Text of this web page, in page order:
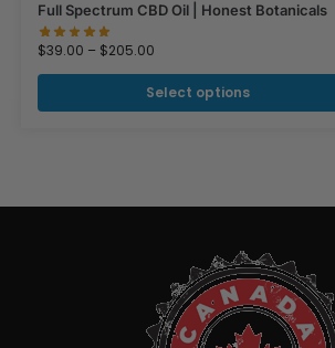
Full Spectrum CBD Oil | Honest Botanicals
$39.00 – $205.00
Select options